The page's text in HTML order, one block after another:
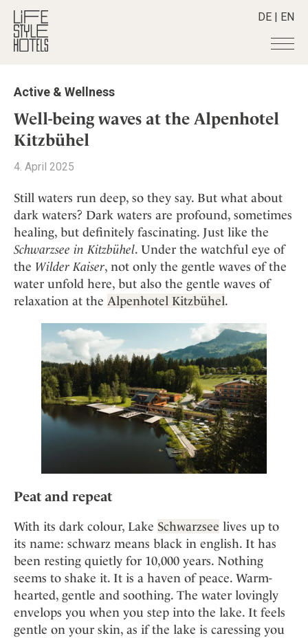
DE | EN
Hotels +
All hotels
Alpine Lifestyle
City
Countryside
Mindful Traveller
New Member
Wellness
Destinations
Destinations
Croatia
Germany
Greece
India
Indonesia
Italy
Japan
Mexico
Netherlands
Portugal
Stories +
All stories
Advent Calender
Adventkalender
Culture
Design & Architecture
Eat & Drink
Mindful Traveller
Osterkalender
Personalities
Shop +
All Products
Lifestylehotels BOOK
The Stylemate Magazin/e
Gutschein/Voucher
Smart Traveller
All Smart Deals
Smart Traveller
Newsletter subscription
Newsletter
Become a member
+
Member benefits
Register your hotel
About us +
Mission Statement
Contact
Imprint
Advent Calendar
Active & Wellness
Well-being waves at the Alpenhotel
Kitzbühel
4. April 2025
Still waters run deep, so they say. But what about
dark waters? Dark waters are profound, sometimes
healing, but definitely fascinating. Just like the
Schwarzsee in Kitzbühel. Under the watchful eye of
the Wilder Kaiser, not only the gentle waves of the
water unfold here, but also the gentle waves of
relaxation at the Alpenhotel Kitzbühel.
Peat and repeat
With its dark colour, Lake Schwarzsee lives up to
its name: schwarz means black in english. It has
been resting quietly for 10,000 years. Nothing
seems to shake it. It is a haven of peace. Warm-
hearted, gentle and soothing. The water lovingly
envelops you when you step into the lake. It feels
gentle on your skin, as if the lake is caressing you